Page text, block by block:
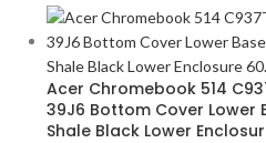
Acer Chromebook 514
39J6 Bottom Cover Lower
Shale Black Lower